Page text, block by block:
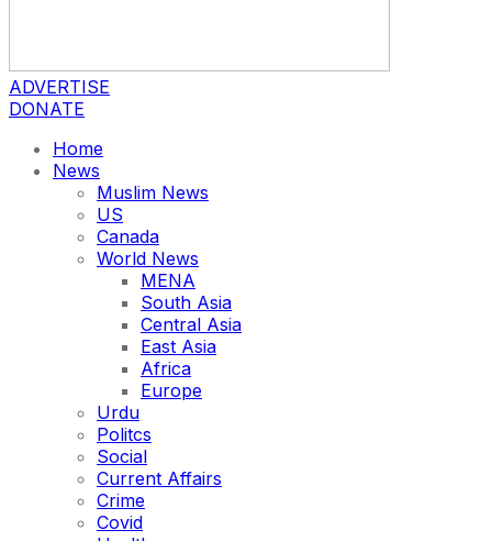
ADVERTISE
DONATE
Home
News
Muslim News
US
Canada
World News
MENA
South Asia
Central Asia
East Asia
Africa
Europe
Urdu
Politcs
Social
Current Affairs
Crime
Covid